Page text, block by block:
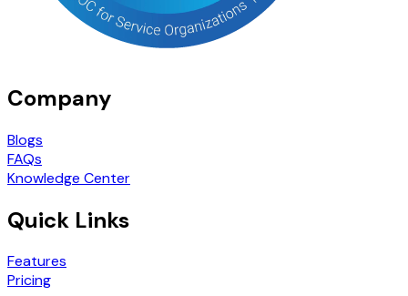
Company
Blogs
FAQs
Knowledge Center
Quick Links
Features
Pricing